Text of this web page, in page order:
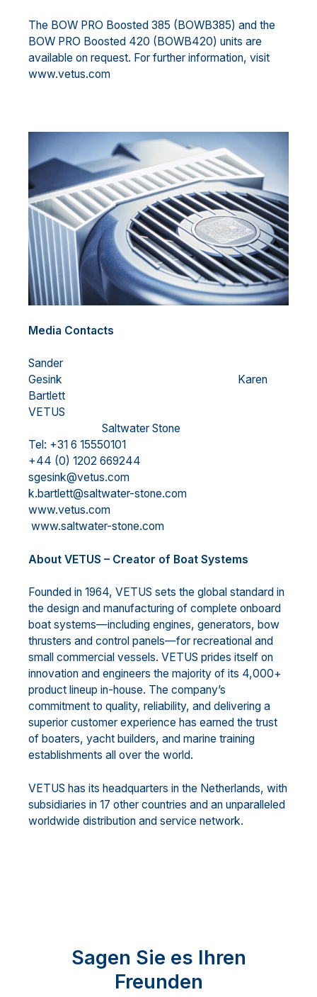
The BOW PRO Boosted 385 (BOWB385) and the
BOW PRO Boosted 420 (BOWB420) units are
available on request. For further information, visit
www.vetus.com
Media Contacts
Sander
Gesink Karen
Bartlett
VETUS
Saltwater Stone
Tel: +31 6 15550101
+44 (0) 1202 669244
sgesink@vetus.com
k.bartlett@saltwater-stone.com
www.vetus.com
www.saltwater-stone.com
About VETUS – Creator of Boat Systems
Founded in 1964, VETUS sets the global standard in
the design and manufacturing of complete onboard
boat systems—including engines, generators, bow
thrusters and control panels—for recreational and
small commercial vessels. VETUS prides itself on
innovation and engineers the majority of its 4,000+
product lineup in-house. The company’s
commitment to quality, reliability, and delivering a
superior customer experience has earned the trust
of boaters, yacht builders, and marine training
establishments all over the world.
VETUS has its headquarters in the Netherlands, with
subsidiaries in 17 other countries and an unparalleled
worldwide distribution and service network.
Sagen Sie es Ihren
Freunden